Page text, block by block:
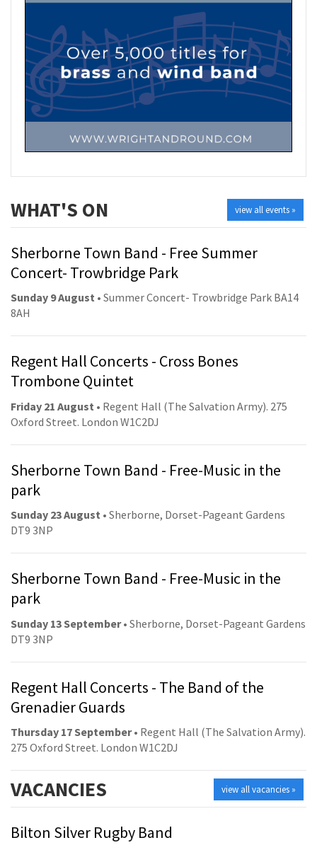
view all events »
WHAT'S ON
Sherborne Town Band - Free Summer
Concert- Trowbridge Park
Sunday 9 August • Summer Concert- Trowbridge Park BA14
8AH
Regent Hall Concerts - Cross Bones
Trombone Quintet
Friday 21 August • Regent Hall (The Salvation Army). 275
Oxford Street. London W1C2DJ
Sherborne Town Band - Free-Music in the
park
Sunday 23 August • Sherborne, Dorset-Pageant Gardens
DT9 3NP
Sherborne Town Band - Free-Music in the
park
Sunday 13 September• Sherborne, Dorset-Pageant Gardens
DT9 3NP
Regent Hall Concerts - The Band of the
Grenadier Guards
Thursday 17 September• Regent Hall (The Salvation Army).
275 Oxford Street. London W1C2DJ
view all vacancies »
VACANCIES
Bilton Silver Rugby Band